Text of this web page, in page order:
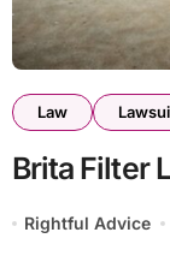
Law
Brita Filter
Rightful Advice